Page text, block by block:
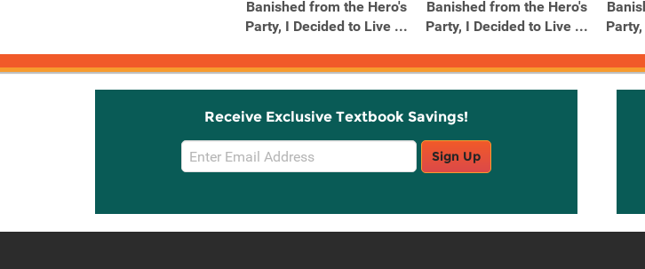
Banished from the Hero's
Party, I Decided to Live ...
Banished from the Hero's
Party, I Decided to Live ...
Receive Exclusive Textbook Savings!
Email
Sign
Sign Up